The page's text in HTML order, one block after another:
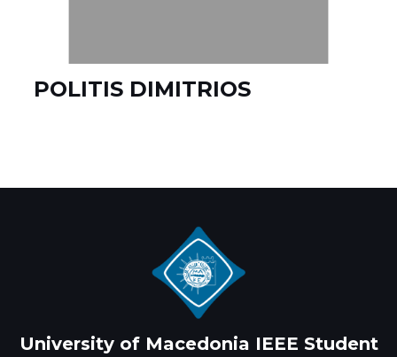
POLITIS DIMITRIOS
University of Macedonia IEEE Student